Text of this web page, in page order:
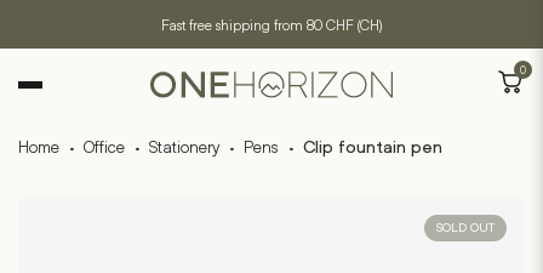
Fast free shipping from 80 CHF (CH)
0
Home · Office · Stationery · Pens · Clip fountain pen
SOLD OUT